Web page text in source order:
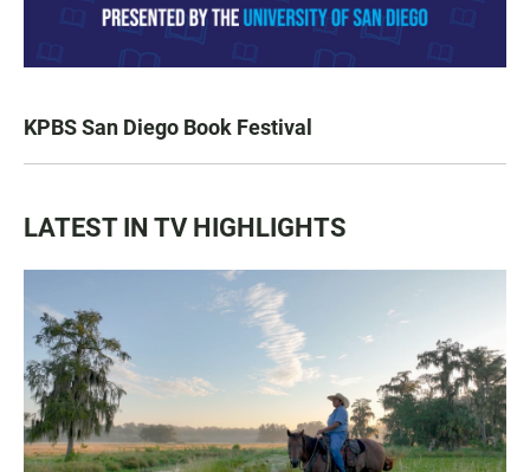
KPBS San Diego Book Festival
LATEST IN TV HIGHLIGHTS